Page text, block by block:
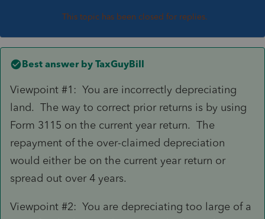
This topic has been closed for replies.
Best answer by TaxGuyBill
Viewpoint #1: You are incorrectly depreciating
land. The way to correct prior returns is by using
Form 3115 on the current year return. The
repayment of the over-claimed depreciation
would either be on the current year return or
spread out over 4 years.
Viewpoint #2: You are depreciating too large of a